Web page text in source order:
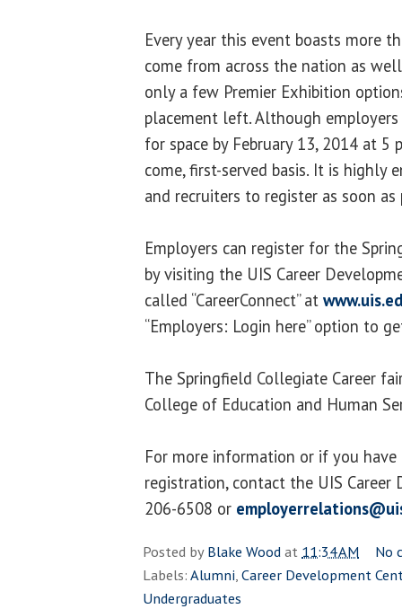
Every year this event boasts more
come from across the nation as
only a few Premier Exhibition
placement left. Although
for space by February 13, 2014 at 5
come, first-served basis. It is highly
and recruiters to register as soon as
Employers can register for the
by visiting the UIS Career
called “CareerConnect” at
“Employers: Login here” option to
The Springfield Collegiate Career
College of Education and Human
For more information or if you
registration, contact the UIS Career
206-6508 or
Posted byBlake Woodat 11:34 AM
No
Labels:Alumni,Career Development
Undergraduates